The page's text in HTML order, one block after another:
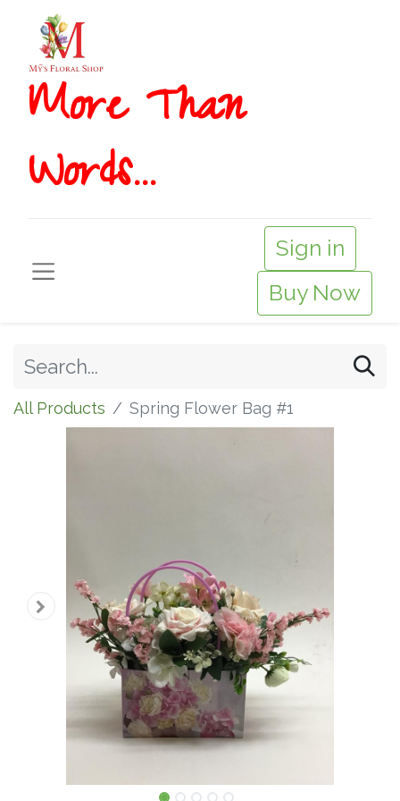
More T​​han
Words...
Sign in
Buy Now
All Products Spring Flower Bag #1